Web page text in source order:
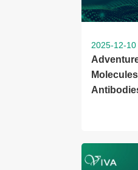
2025-12-10